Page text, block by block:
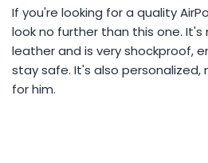
If you're looking for a quality
look no further than this one.
leather and is very shockproof,
stay safe. It's also
for him.